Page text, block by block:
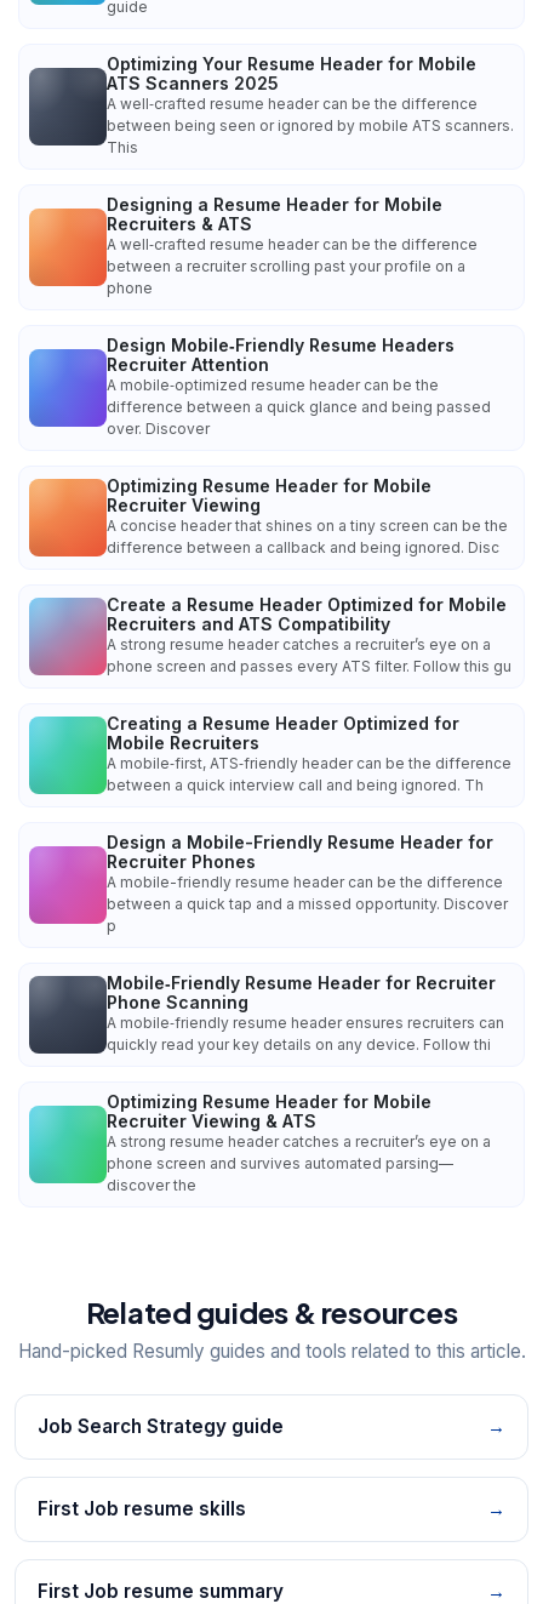
guide
Optimizing Your Resume Header for Mobile
ATS Scanners 2025
A well‑crafted resume header can be the difference
between being seen or ignored by mobile ATS scanners.
This
Designing a Resume Header for Mobile
Recruiters & ATS
A well‑crafted resume header can be the difference
between a recruiter scrolling past your profile on a
phone
Design Mobile‑Friendly Resume Headers
Recruiter Attention
A mobile‑optimized resume header can be the
difference between a quick glance and being passed
over. Discover
Optimizing Resume Header for Mobile
Recruiter Viewing
A concise header that shines on a tiny screen can be the
difference between a callback and being ignored. Disc
Create a Resume Header Optimized for Mobile
Recruiters and ATS Compatibility
A strong resume header catches a recruiter’s eye on a
phone screen and passes every ATS filter. Follow this gu
Creating a Resume Header Optimized for
Mobile Recruiters
A mobile‑first, ATS‑friendly header can be the difference
between a quick interview call and being ignored. Th
Design a Mobile-Friendly Resume Header for
Recruiter Phones
A mobile-friendly resume header can be the difference
between a quick tap and a missed opportunity. Discover
p
Mobile‑Friendly Resume Header for Recruiter
Phone Scanning
A mobile‑friendly resume header ensures recruiters can
quickly read your key details on any device. Follow thi
Optimizing Resume Header for Mobile
Recruiter Viewing & ATS
A strong resume header catches a recruiter’s eye on a
phone screen and survives automated parsing—
discover the
Related guides & resources
Hand-picked Resumly guides and tools related to this article.
Job Search Strategy guide →
First Job resume skills →
First Job resume summary →